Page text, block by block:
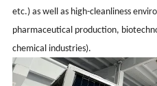
etc.) as well as high-cleanliness
pharmaceutical production,
chemical industries).